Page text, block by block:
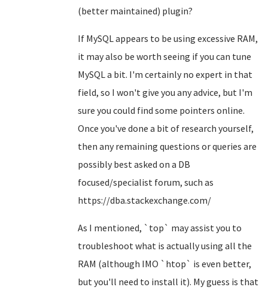
(better maintained) plugin?
If MySQL appears to be using excessive RAM,
it may also be worth seeing if you can tune
MySQL a bit. I'm certainly no expert in that
field, so I won't give you any advice, but I'm
sure you could find some pointers online.
Once you've done a bit of research yourself,
then any remaining questions or queries are
possibly best asked on a DB
focused/specialist forum, such as
https://dba.stackexchange.com/
As I mentioned, `top` may assist you to
troubleshoot what is actually using all the
RAM (although IMO `htop` is even better,
but you'll need to install it). My guess is that